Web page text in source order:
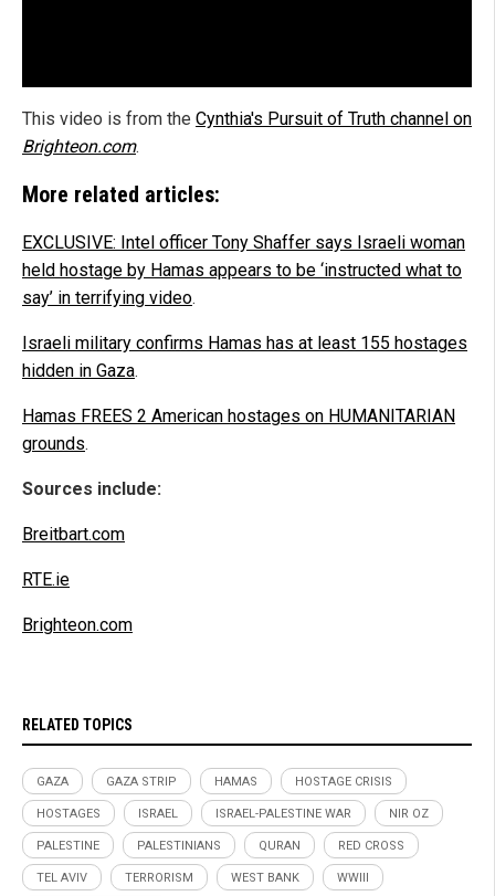
This video is from the Cynthia's Pursuit of Truth channel on
Brighteon.com.
More related articles:
EXCLUSIVE: Intel officer Tony Shaffer says Israeli woman
held hostage by Hamas appears to be ‘instructed what to
say’ in terrifying video.
Israeli military confirms Hamas has at least 155 hostages
hidden in Gaza.
Hamas FREES 2 American hostages on HUMANITARIAN
grounds.
Sources include:
Breitbart.com
RTE.ie
Brighteon.com
RELATED TOPICS
GAZA GAZA STRIP HAMAS HOSTAGE CRISIS
HOSTAGES ISRAEL ISRAEL-PALESTINE WAR NIR OZ
PALESTINE PALESTINIANS QURAN RED CROSS
TEL AVIV TERRORISM WEST BANK WWIII